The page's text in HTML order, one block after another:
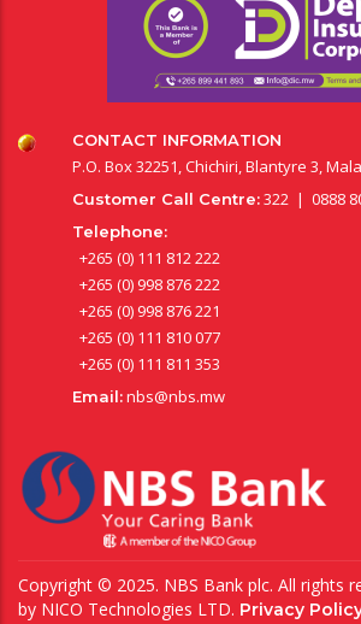
CONTACT INFORMATION
P.O. Box 32251, Chichiri, Blantyre 3,
Customer Call Centre:322 | 0888
Telephone:
+265 (0) 111 812 222
+265 (0) 998 876 222
+265 (0) 998 876 221
+265 (0) 111 810 077
+265 (0) 111 811 353
Email:nbs@nbs.mw
Copyright © 2025. NBS Bank plc. All rights
by NICO Technologies LTD. Privacy